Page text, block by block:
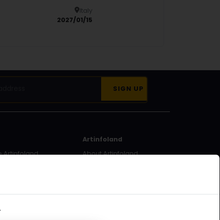
Italy
2027/01/15
Artinfoland
a
Artinfoland
About Artinfoland